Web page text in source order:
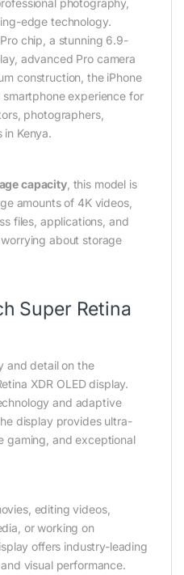
photography,
edge technology.
chip, a stunning 6.9-
advanced Pro camera
construction, the iPhone
experience for
photographers,
in Kenya.
capacity, this model is
amounts of 4K videos,
files, applications, and
about storage
Super Retina
and detail on the
XDR OLED display.
and adaptive
display provides ultra-
gaming, and exceptional
editing videos,
or working on
offers industry-leading
visual performance.